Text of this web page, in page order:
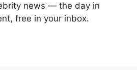
news — the day in
free in your inbox.